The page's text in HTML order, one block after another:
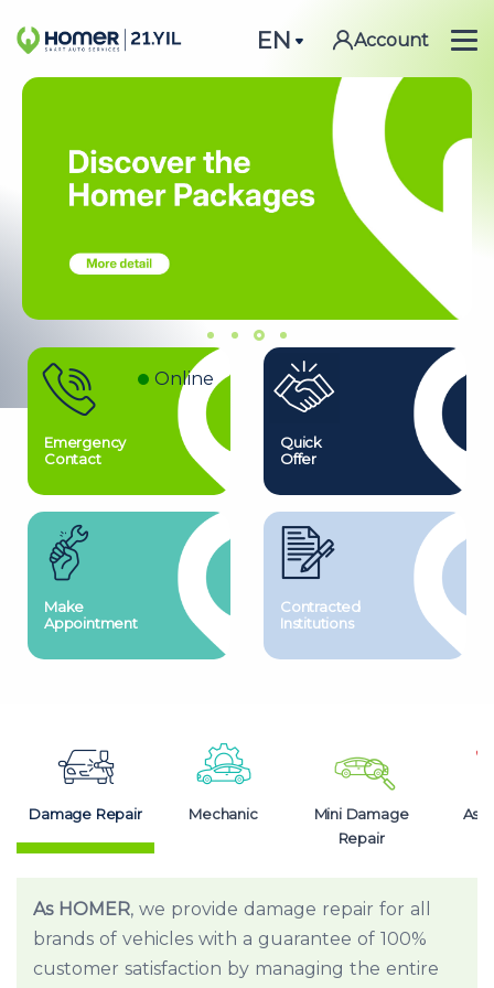
EN Account
Online
Emergency
Contact
Quick
Offer
Make
Appointment
Contracted
Institutions
Damage Repair Mechanic
Mini Damage
Repair
As HOMER, we provide damage repair for all
brands of vehicles with a guarantee of 100%
customer satisfaction by managing the entire